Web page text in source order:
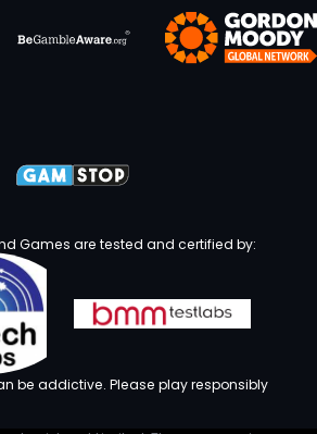
Games are tested and certified by:
be addictive. Please play responsibly